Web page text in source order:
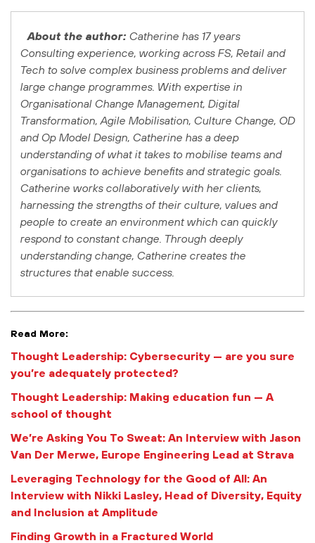
About the author: Catherine has 17 years
Consulting experience, working across FS, Retail and
Tech to solve complex business problems and deliver
large change programmes. With expertise in
Organisational Change Management, Digital
Transformation, Agile Mobilisation, Culture Change, OD
and Op Model Design, Catherine has a deep
understanding of what it takes to mobilise teams and
organisations to achieve benefits and strategic goals.
Catherine works collaboratively with her clients,
harnessing the strengths of their culture, values and
people to create an environment which can quickly
respond to constant change. Through deeply
understanding change, Catherine creates the
structures that enable success.
Read More:
Thought Leadership: Cybersecurity — are you sure
you’re adequately protected?
Thought Leadership: Making education fun — A
school of thought
We’re Asking You To Sweat: An Interview with Jason
Van Der Merwe, Europe Engineering Lead at Strava
Leveraging Technology for the Good of All: An
Interview with Nikki Lasley, Head of Diversity, Equity
and Inclusion at Amplitude
Finding Growth in a Fractured World